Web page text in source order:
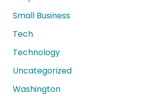
Small Business
Tech
Technology
Uncategorized
Washington